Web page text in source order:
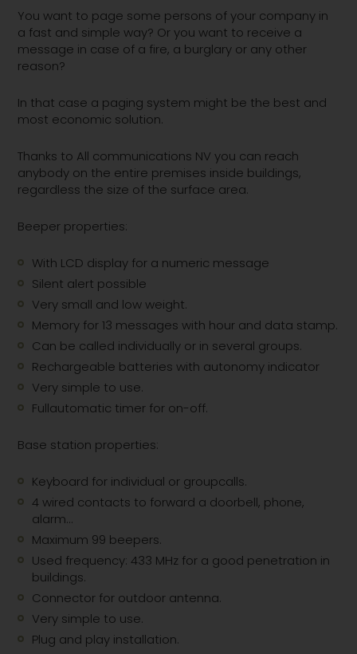
You want to page some persons of your company in
a fast and simple way? Or you want to receive a
message in case of a fire, a burglary or any other
reason?
In that case a paging system might be the best and
most economic solution.
Thanks to All communications NV you can reach
anybody on the entire premises inside buildings,
regardless the size of the surface area.
Beeper properties:
With LCD display for a numeric message
Silent alert possible
Very small and low weight.
Memory for 13 messages with hour and data stamp.
Can be called individually or in several groups.
Rechargeable batteries with autonomy indicator
Very simple to use.
Fullautomatic timer for on-off.
Base station properties:
Keyboard for individual or groupcalls.
4 wired contacts to forward a doorbell, phone,
alarm...
Maximum 99 beepers.
Used frequency: 433 MHz for a good penetration in
buildings.
Connector for outdoor antenna.
Very simple to use.
Plug and play installation.